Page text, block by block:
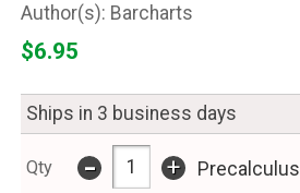
Barcharts
$6.95
Ships in 3 business days
Qty - + Precalculus